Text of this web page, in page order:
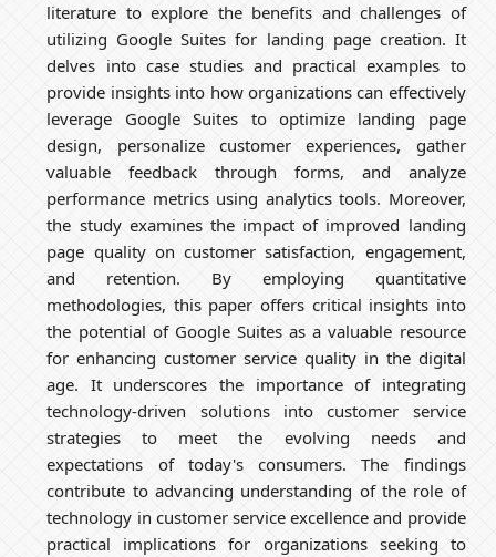
literature to explore the benefits and challenges of
utilizing Google Suites for landing page creation. It
delves into case studies and practical examples to
provide insights into how organizations can effectively
leverage Google Suites to optimize landing page
design, personalize customer experiences, gather
valuable feedback through forms, and analyze
performance metrics using analytics tools. Moreover,
the study examines the impact of improved landing
page quality on customer satisfaction, engagement,
and retention. By employing quantitative
methodologies, this paper offers critical insights into
the potential of Google Suites as a valuable resource
for enhancing customer service quality in the digital
age. It underscores the importance of integrating
technology-driven solutions into customer service
strategies to meet the evolving needs and
expectations of today's consumers. The findings
contribute to advancing understanding of the role of
technology in customer service excellence and provide
practical implications for organizations seeking to